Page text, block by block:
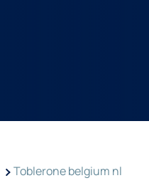
Toblerone belgium nl